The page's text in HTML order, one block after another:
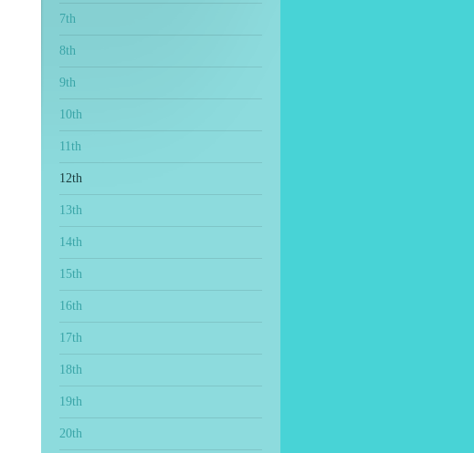
7th
8th
9th
10th
11th
12th
13th
14th
15th
16th
17th
18th
19th
20th